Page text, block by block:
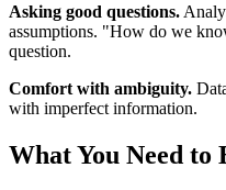
Asking good questions.
assumptions. "How do we
question.
Comfort with ambiguity.
with imperfect information.
What You Need to